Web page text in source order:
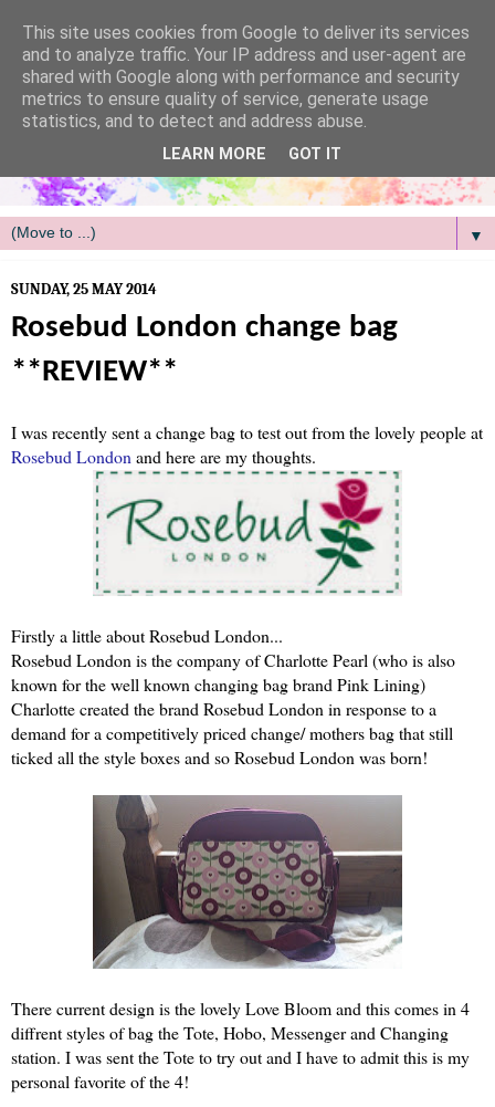
▼
SUNDAY, 25 MAY 2014
Rosebud London change bag
**REVIEW**
I was recently sent a change bag to test out from the lovely people at
Rosebud London and here are my thoughts.
Firstly a little about Rosebud London...
Rosebud London is the company of Charlotte Pearl (who is also
known for the well known changing bag brand Pink Lining)
Charlotte created the brand Rosebud London in response to a
demand for a competitively priced change/ mothers bag that still
ticked all the style boxes and so Rosebud London was born!
There current design is the lovely Love Bloom and this comes in 4
diffrent styles of bag the Tote, Hobo, Messenger and Changing
station. I was sent the Tote to try out and I have to admit this is my
personal favorite of the 4!
This site uses cookies from Google to deliver its services
and to analyze traffic. Your IP address and user-agent are
shared with Google along with performance and security
metrics to ensure quality of service, generate usage
statistics, and to detect and address abuse.
LEARN MORE GOT IT